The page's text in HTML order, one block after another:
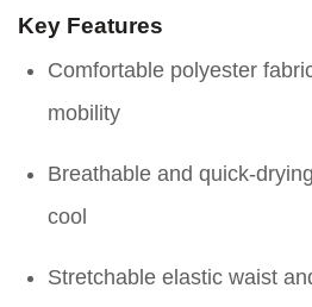
Key Features
Comfortable polyester
mobility
Breathable and quick-
cool
Stretchable elastic waist